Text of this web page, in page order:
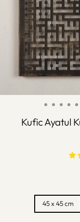
Kufic Ayatul
45 x 45 cm